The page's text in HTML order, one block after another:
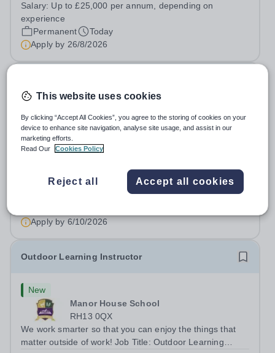
Up to £25,000 per annum (depending on experience, not
pro rata)Hours: &nbsp; &nbsp;...
Salary: Up to £25,000 per annum, depending on
experience
Permanent
Today
Apply by 26/8/2026
Wells Cathedral School
Somerset
We're looking for an experienced and motivated Head
kitchen within the Catering &amp; Hospitality
Department. You'll be responsible for ensuring the
Salary:Band F, Point 33 to Point 37: £36,600 to £40,550
Apply by 6/10/2026
Outdoor Learning Instructor
New
Manor House School
RH13 0QX
We work smarter so that you can enjoy the things that
matter outside of work! Job Title: Outdoor Learning
This website uses cookies
By clicking “Accept All Cookies”, you agree to the storing of cookies on your
device to enhance site navigation, analyse site usage, and assist in our
marketing efforts.
Read Our
Cookies Policy
Reject all Accept all cookies